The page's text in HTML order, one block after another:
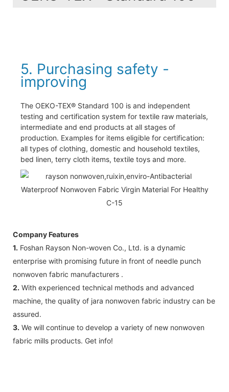
5. Purchasing safety -
improving
The OEKO-TEX® Standard 100 is and independent
testing and certification system for textile raw materials,
intermediate and end products at all stages of
production. Examples for items eligible for certification:
all types of clothing, domestic and household textiles,
bed linen, terry cloth items, textile toys and more.
Company Features
1. Foshan Rayson Non-woven Co., Ltd. is a dynamic
enterprise with promising future in front of needle punch
nonwoven fabric manufacturers .
2. With experienced technical methods and advanced
machine, the quality of jara nonwoven fabric industry can be
assured.
3. We will continue to develop a variety of new nonwoven
fabric mills products. Get info!